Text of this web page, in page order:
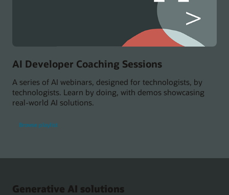
AI Developer Coaching Sessions
A series of AI webinars, designed for technologists, by
technologists. Learn by doing, with demos showcasing
real-world AI solutions.
Browse playlist
Generative AI solutions